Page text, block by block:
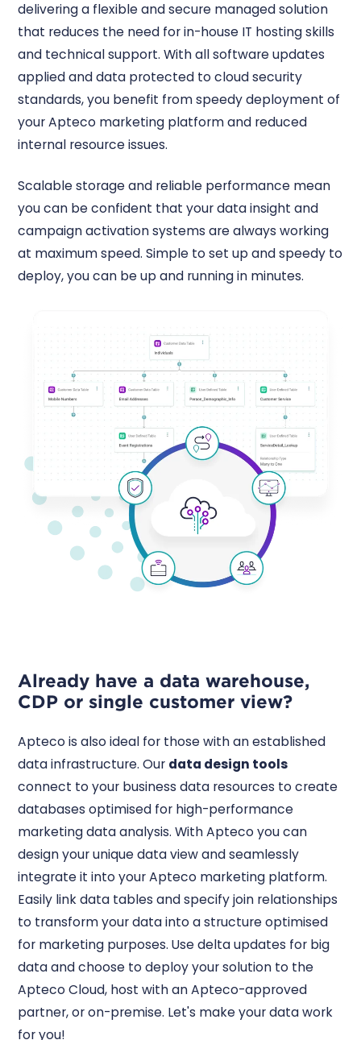
delivering a flexible and secure managed solution
that reduces the need for in-house IT hosting skills
and technical support. With all software updates
applied and data protected to cloud security
standards, you benefit from speedy deployment of
your Apteco marketing platform and reduced
internal resource issues.
Scalable storage and reliable performance mean
you can be confident that your data insight and
campaign activation systems are always working
at maximum speed. Simple to set up and speedy to
deploy, you can be up and running in minutes.
Already have a data warehouse,
CDP or single customer view?
Apteco is also ideal for those with an established
data infrastructure. Our data design tools
connect to your business data resources to create
databases optimised for high-performance
marketing data analysis. With Apteco you can
design your unique data view and seamlessly
integrate it into your Apteco marketing platform.
Easily link data tables and specify join relationships
to transform your data into a structure optimised
for marketing purposes. Use delta updates for big
data and choose to deploy your solution to the
Apteco Cloud, host with an Apteco-approved
partner, or on-premise. Let's make your data work
for you!